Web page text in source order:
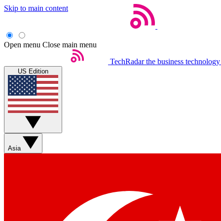
Skip to main content
Open menu Close main menu
TechRadar the business
US Edition
Asia